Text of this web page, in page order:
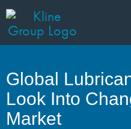
Global
Look Into
Market